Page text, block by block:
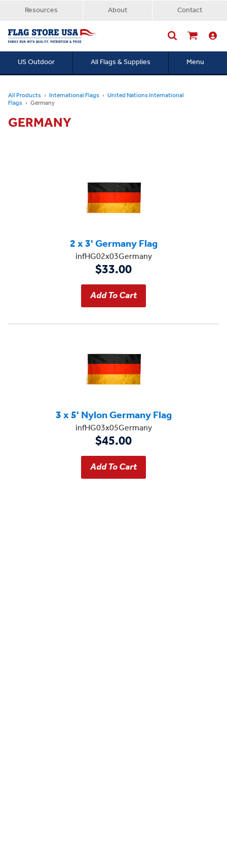
Resources About Contact
US Outdoor All Flags & Supplies Menu
All Products International Flags United Nations International
Flags Germany
GERMANY
2 x 3' Germany Flag
infHG02x03Germany
$33.00
3 x 5' Nylon Germany Flag
infHG03x05Germany
$45.00